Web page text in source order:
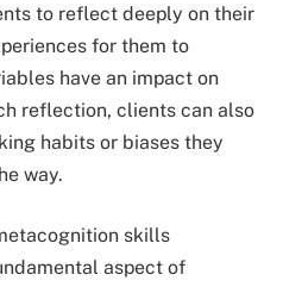
to reflect deeply on their
for them to
have an impact on
reflection, clients can also
habits or biases they
way.
skills
aspect of